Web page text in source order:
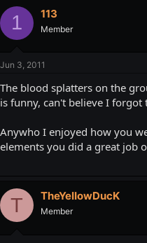
1 113
Member
Jun 3, 2011
The blood splatters on the
is funny, can't believe I forgot
Anywho I enjoyed how you
elements you did a great job
T TheYeIIowDucK
Member